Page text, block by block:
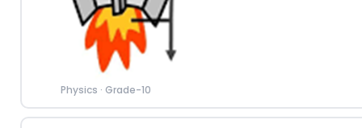
Physics · Grade-10